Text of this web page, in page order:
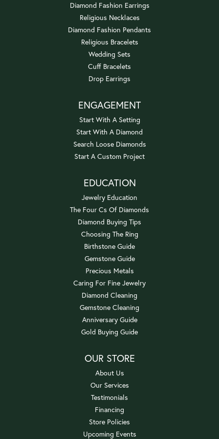
Diamond Fashion Earrings
Religious Necklaces
Diamond Fashion Pendants
Religious Bracelets
Wedding Sets
Cuff Bracelets
Drop Earrings
ENGAGEMENT
Start With A Setting
Start With A Diamond
Search Loose Diamonds
Start A Custom Project
EDUCATION
Jewelry Education
The Four Cs Of Diamonds
Diamond Buying Tips
Choosing The Ring
Birthstone Guide
Gemstone Guide
Precious Metals
Caring For Fine Jewelry
Diamond Cleaning
Gemstone Cleaning
Anniversary Guide
Gold Buying Guide
OUR STORE
About Us
Our Services
Testimonials
Financing
Store Policies
Upcoming Events